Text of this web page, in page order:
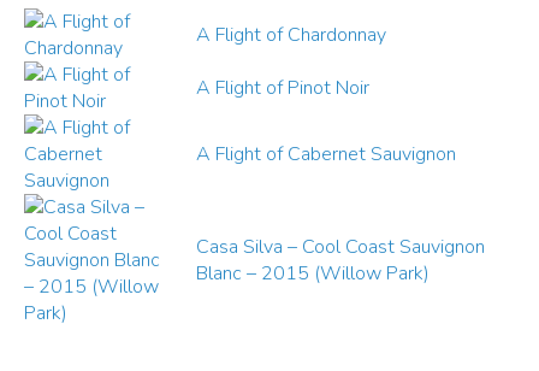
A Flight of Chardonnay
A Flight of Pinot Noir
A Flight of Cabernet Sauvignon
Casa Silva – Cool Coast Sauvignon
Blanc – 2015 (Willow Park)